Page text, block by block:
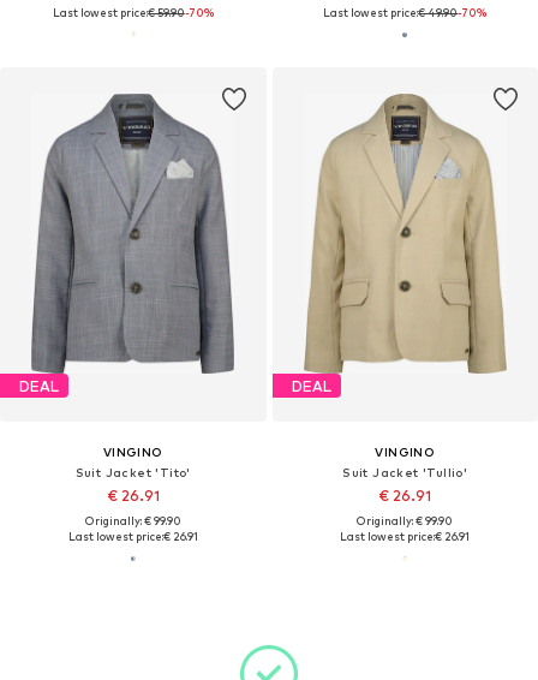
Last lowest price:€ 59.90-70% Last lowest price:€ 49.90-70%
DEAL
VINGINO
Suit Jacket 'Tito'
€ 26.91
Originally: € 99.90
Last lowest price:€ 26.91
DEAL
VINGINO
Suit Jacket 'Tullio'
€ 26.91
Originally: € 99.90
Last lowest price:€ 26.91